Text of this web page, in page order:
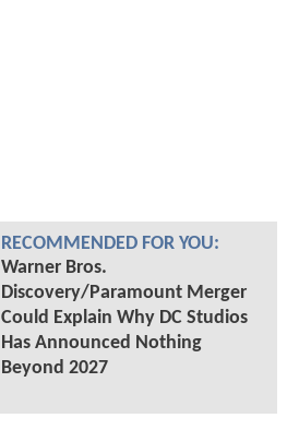
RECOMMENDED FOR YOU:
Warner Bros.
Discovery/Paramount Merger
Could Explain Why DC Studios
Has Announced Nothing
Beyond 2027